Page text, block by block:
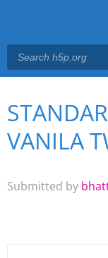
Main menu
You are here
VANILA
Submitted by